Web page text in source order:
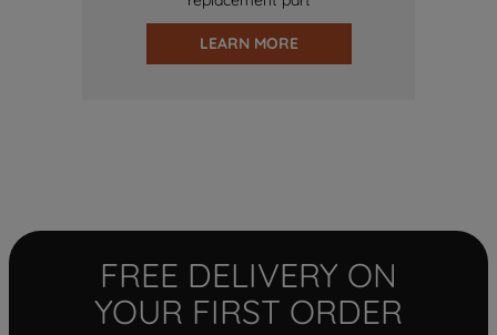
LEARN MORE
FREE DELIVERY ON
YOUR FIRST ORDER